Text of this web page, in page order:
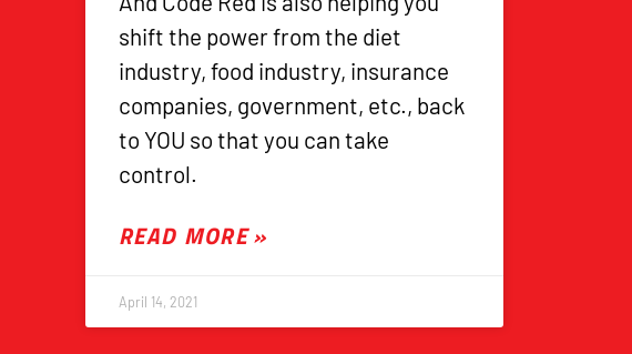
shift the power from the diet
industry, food industry, insurance
companies, government, etc., back
to YOU so that you can take
control.
READ MORE »
April 14, 2021